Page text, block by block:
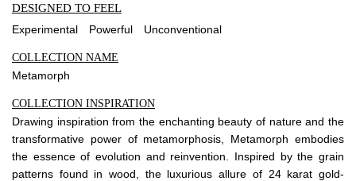
DESIGNED TO FEEL
Experimental
Powerful Unconventional
COLLECTION NAME
Metamorph
COLLECTION INSPIRATION
Drawing inspiration from the enchanting beauty of nature and the
transformative power of metamorphosis, Metamorph embodies
the essence of evolution and reinvention. Inspired by the grain
patterns found in wood, the luxurious allure of 24 karat gold-